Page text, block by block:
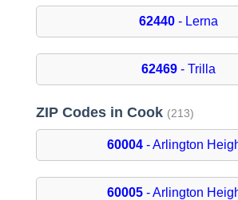
62440 - Lerna
62469 - Trilla
ZIP Codes in Cook (213)
60004- Arlington
60005- Arlington